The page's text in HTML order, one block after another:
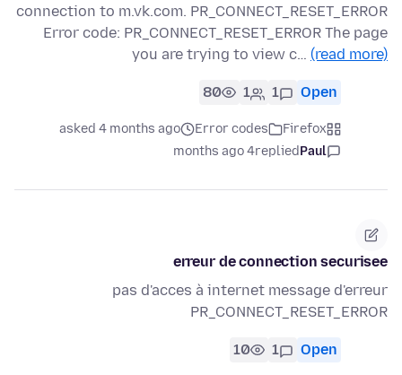
connection to m.vk.com. PR_CONNECT_RESET_ERROR
Error code: PR_CONNECT_RESET_ERROR The page
you are trying to view c… (read more)
Open
1
1
80
Firefox
Error codes
asked 4 months ago
Paul
replied
4 months ago
erreur de connection securisee
pas d'acces à internet message d'erreur
PR_CONNECT_RESET_ERROR
Open
1
10